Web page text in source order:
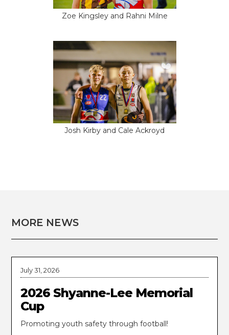
Zoe Kingsley and Rahni Milne
Josh Kirby and Cale Ackroyd
MORE NEWS
July 31, 2026
2026 Shyanne-Lee Memorial
Cup
Promoting youth safety through football!